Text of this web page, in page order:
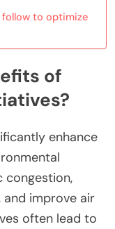
to optimize
of
enhance
congestion,
and improve air
often lead to